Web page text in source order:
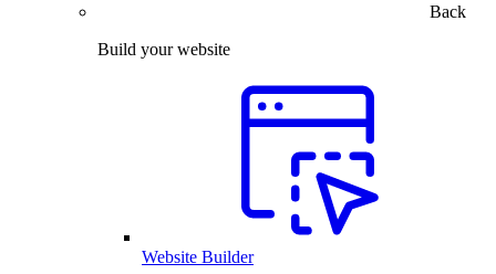
Back
Build your website
Website Builder